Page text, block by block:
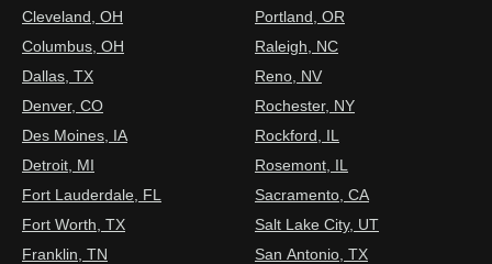
Cleveland, OH
Columbus, OH
Dallas, TX
Denver, CO
Des Moines, IA
Detroit, MI
Fort Lauderdale, FL
Fort Worth, TX
Franklin, TN
Portland, OR
Raleigh, NC
Reno, NV
Rochester, NY
Rockford, IL
Rosemont, IL
Sacramento, CA
Salt Lake City, UT
San Antonio, TX